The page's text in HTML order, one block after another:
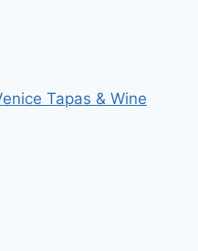
Tapas & Wine